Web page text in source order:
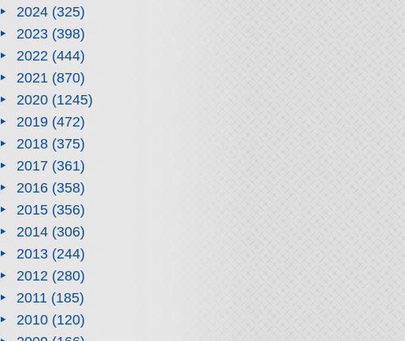
2024(325)
2023(398)
2022(444)
2021(870)
2020(1245)
2019(472)
2018(375)
2017(361)
2016(358)
2015(356)
2014(306)
2013(244)
2012(280)
2011(185)
2010(120)